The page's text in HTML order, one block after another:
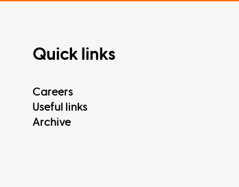
Quick links
Careers
Useful links
Archive